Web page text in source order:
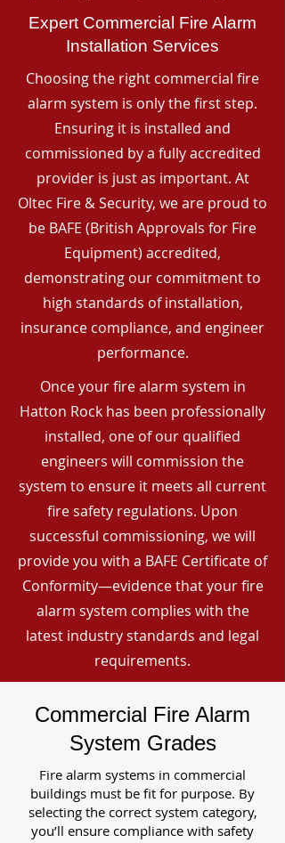
Expert Commercial Fire Alarm
Installation Services
Choosing the right commercial fire
alarm system is only the first step.
Ensuring it is installed and
commissioned by a fully accredited
provider is just as important. At
Oltec Fire & Security, we are proud to
be BAFE (British Approvals for Fire
Equipment) accredited,
demonstrating our commitment to
high standards of installation,
insurance compliance, and engineer
performance.
Once your fire alarm system in
Hatton Rock has been professionally
installed, one of our qualified
engineers will commission the
system to ensure it meets all current
fire safety regulations. Upon
successful commissioning, we will
provide you with a BAFE Certificate of
Conformity—evidence that your fire
alarm system complies with the
latest industry standards and legal
requirements.
Commercial Fire Alarm
System Grades
Fire alarm systems in commercial
buildings must be fit for purpose. By
selecting the correct system category,
you’ll ensure compliance with safety